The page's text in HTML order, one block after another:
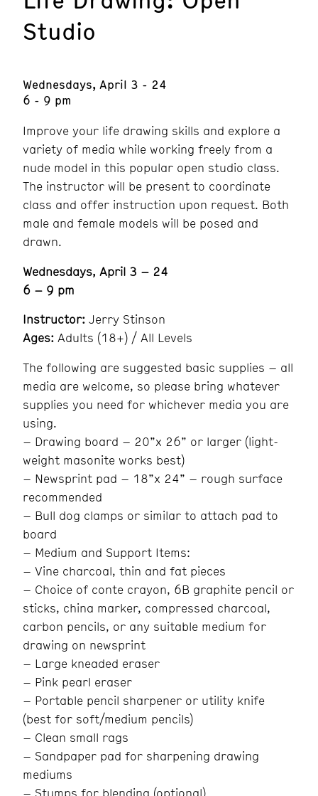
Studio
Wednesdays, April 3 - 24
6 - 9 pm
Improve your life drawing skills and explore a
variety of media while working freely from a
nude model in this popular open studio class.
The instructor will be present to coordinate
class and offer instruction upon request. Both
male and female models will be posed and
drawn.
Wednesdays, April 3 – 24
6 – 9 pm
Instructor: Jerry Stinson
Ages: Adults (18+) / All Levels
The following are suggested basic supplies – all
media are welcome, so please bring whatever
supplies you need for whichever media you are
using.
– Drawing board – 20”x 26” or larger (light-
weight masonite works best)
– Newsprint pad – 18”x 24” – rough surface
recommended
– Bull dog clamps or similar to attach pad to
board
– Medium and Support Items:
– Vine charcoal, thin and fat pieces
– Choice of conte crayon, 6B graphite pencil or
sticks, china marker, compressed charcoal,
carbon pencils, or any suitable medium for
drawing on newsprint
– Large kneaded eraser
– Pink pearl eraser
– Portable pencil sharpener or utility knife
(best for soft/medium pencils)
– Clean small rags
– Sandpaper pad for sharpening drawing
mediums
– Stumps for blending (optional)